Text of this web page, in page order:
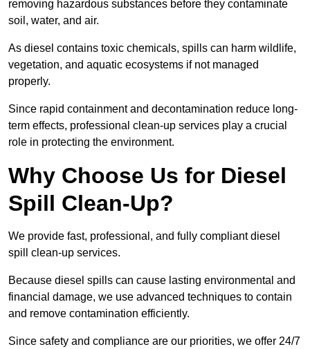
removing hazardous substances before they contaminate
soil, water, and air.
As diesel contains toxic chemicals, spills can harm wildlife,
vegetation, and aquatic ecosystems if not managed
properly.
Since rapid containment and decontamination reduce long-
term effects, professional clean-up services play a crucial
role in protecting the environment.
Why Choose Us for Diesel
Spill Clean-Up?
We provide fast, professional, and fully compliant diesel
spill clean-up services.
Because diesel spills can cause lasting environmental and
financial damage, we use advanced techniques to contain
and remove contamination efficiently.
Since safety and compliance are our priorities, we offer 24/7